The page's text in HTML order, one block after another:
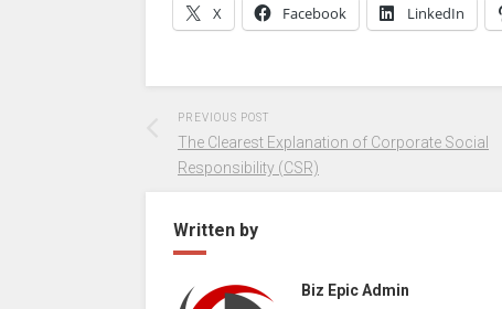
X Facebook LinkedIn
PREVIOUS POST
The Clearest Explanation of Corporate Social
Responsibility (CSR)
Written by
Biz Epic Admin